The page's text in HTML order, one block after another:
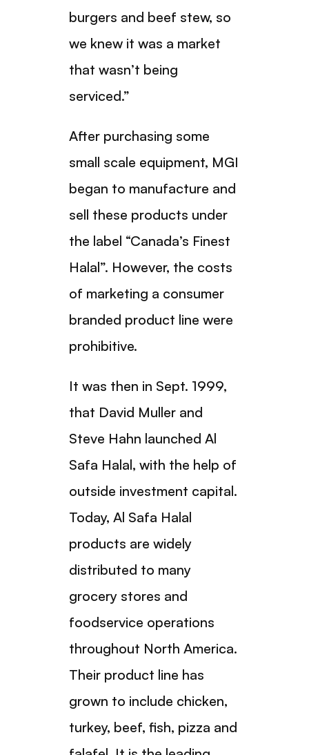
burgers and beef stew, so
we knew it was a market
that wasn’t being
serviced.”
After purchasing some
small scale equipment, MGI
began to manufacture and
sell these products under
the label “Canada’s Finest
Halal”. However, the costs
of marketing a consumer
branded product line were
prohibitive.
It was then in Sept. 1999,
that David Muller and
Steve Hahn launched Al
Safa Halal, with the help of
outside investment capital.
Today, Al Safa Halal
products are widely
distributed to many
grocery stores and
foodservice operations
throughout North America.
Their product line has
grown to include chicken,
turkey, beef, fish, pizza and